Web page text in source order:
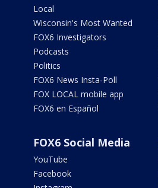
Local
Wisconsin's Most Wanted
FOX6 Investigators
Podcasts
Politics
FOX6 News Insta-Poll
FOX LOCAL mobile app
FOX6 en Español
FOX6 Social Media
YouTube
Facebook